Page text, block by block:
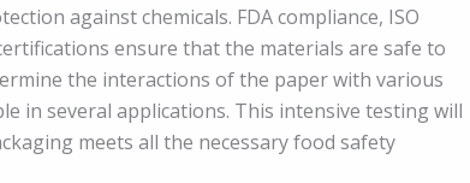
against chemicals. FDA compliance, ISO
ensure that the materials are safe to
the interactions of the paper with various
in several applications. This intensive testing will
meets all the necessary food safety